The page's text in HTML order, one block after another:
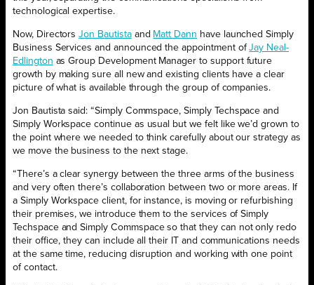
technological expertise.
Now, DirectorsJon Bautistaand Matt Dann have launched Simply
Business Services and announced the appointment ofJay Neal-
Edlington as Group Development Manager to support future
growth by making sure all new and existing clients have a clear
picture of what is available through the group of companies.
Jon Bautista said: “Simply Commspace, Simply Techspace and
Simply Workspace continue as usual but we felt like we’d grown to
the point where we needed to think carefully about our strategy as
we move the business to the next stage.
“There’s a clear synergy between the three arms of the business
and very often there’s collaboration between two or more areas. If
a Simply Workspace client, for instance, is moving or refurbishing
their premises, we introduce them to the services of Simply
Techspace and Simply Commspace so that they can not only redo
their office, they can include all their IT and communications needs
at the same time, reducing disruption and working with one point
of contact.